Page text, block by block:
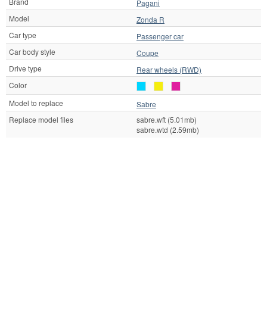
Pagani
Model
Zonda R
Car type
Passenger car
Car body style
Coupe
Drive type
Rear wheels (RWD)
Color
Model to replace
Sabre
Replace model files
sabre.wft (5.01mb)
sabre.wtd (2.59mb)